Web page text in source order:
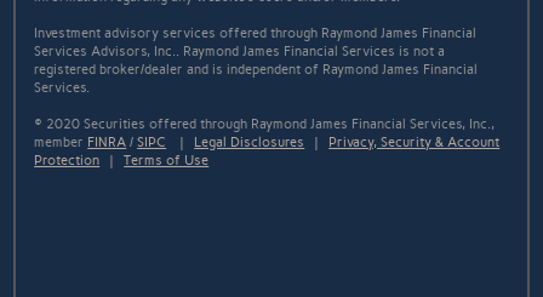
Investment advisory services offered through Raymond James Financial
Services Advisors, Inc.. Raymond James Financial Services is not a
registered broker/dealer and is independent of Raymond James Financial
Services.
© 2020 Securities offered through Raymond James Financial Services, Inc.,
member FINRA /SIPC | Legal Disclosures | Privacy, Security & Account
Protection |Terms of Use